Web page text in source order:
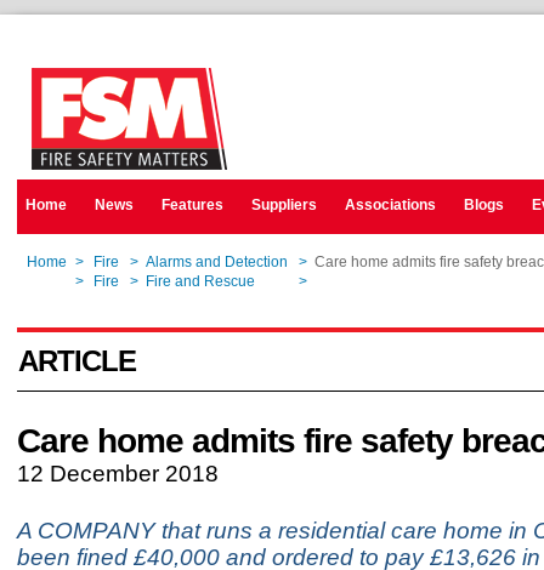
Home News Features Suppliers Associations Blogs
Home > Fire > Alarms and Detection > Care home admits fire safety
> Fire > Fire and Rescue >
ARTICLE
Care home admits fire safety
12 December 2018
A COMPANY that runs a residential care home in
been fined £40,000 and ordered to pay £13,626